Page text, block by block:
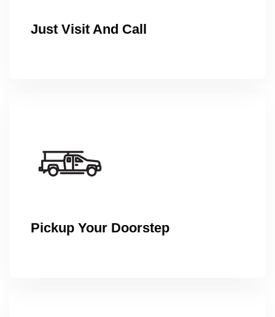
Just Visit And Call
Pickup Your Doorstep